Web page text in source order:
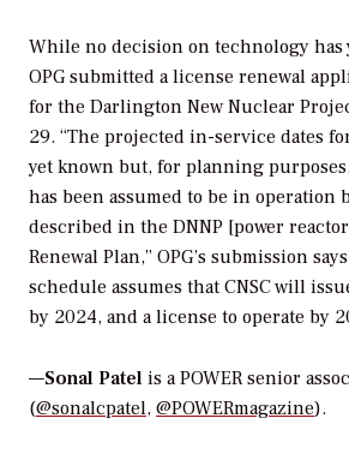
While no decision on technology has
OPG submitted a license renewal
for the Darlington New Nuclear
29. “The projected in-service dates
yet known but, for planning
has been assumed to be in operation
described in the DNNP [power
Renewal Plan,” OPG’s submission
schedule assumes that CNSC will
by 2024, and a license to operate by
—Sonal Patel is a POWER senior
(@sonalcpatel, @POWERmagazine).